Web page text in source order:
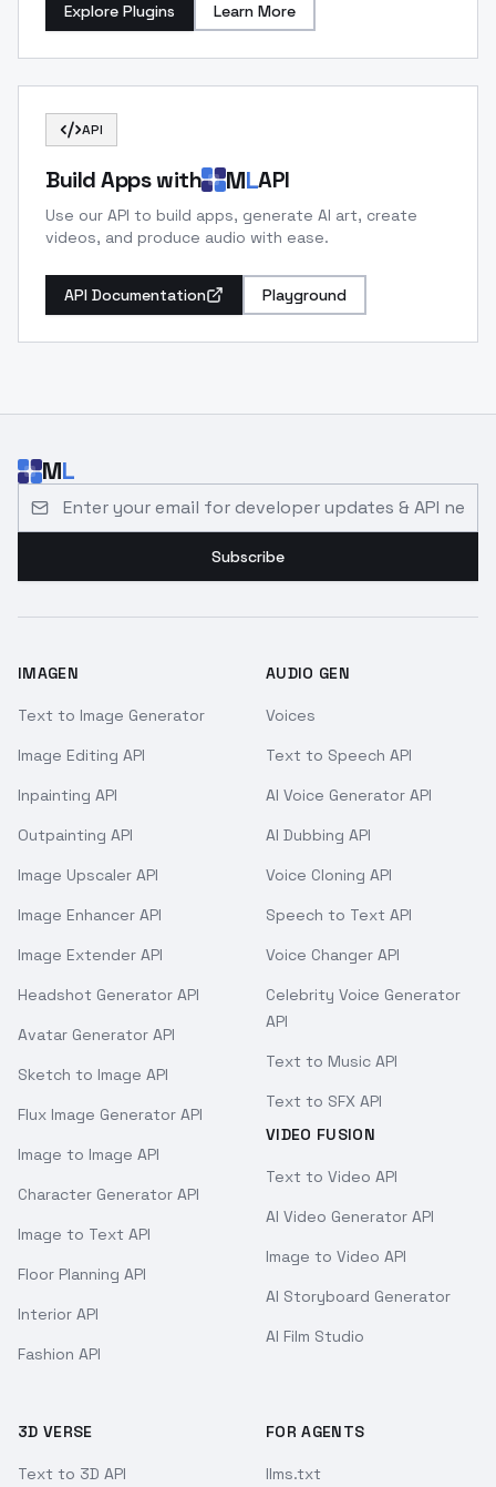
Explore Plugins Learn More
API
Build Apps with MLAPI
Use our API to build apps, generate AI art, create
videos, and produce audio with ease.
API Documentation Playground
ML
Subscribe
IMAGEN
Text to Image Generator
Image Editing API
Inpainting API
Outpainting API
Image Upscaler API
Image Enhancer API
Image Extender API
Headshot Generator API
Avatar Generator API
Sketch to Image API
Flux Image Generator API
Image to Image API
Character Generator API
Image to Text API
Floor Planning API
Interior API
Fashion API
AUDIO GEN
Voices
Text to Speech API
AI Voice Generator API
AI Dubbing API
Voice Cloning API
Speech to Text API
Voice Changer API
Celebrity Voice Generator
API
Text to Music API
Text to SFX API
VIDEO FUSION
Text to Video API
AI Video Generator API
Image to Video API
AI Storyboard Generator
AI Film Studio
3D VERSE
Text to 3D API
FOR AGENTS
llms.txt